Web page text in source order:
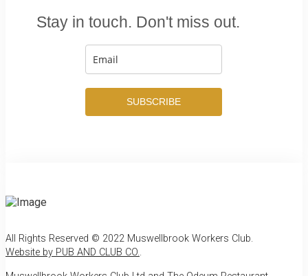
Stay in touch. Don't miss out.
SUBSCRIBE
All Rights Reserved © 2022 Muswellbrook Workers Club.
Website by PUB AND CLUB CO..